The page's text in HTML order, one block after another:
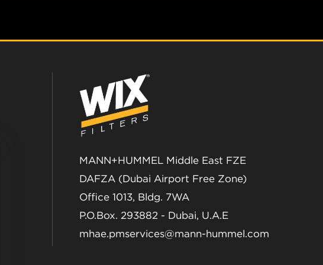
MANN+HUMMEL Middle East FZE
DAFZA (Dubai Airport Free Zone)
Office 1013, Bldg. 7WA
P.O.Box. 293882 - Dubai, U.A.E
mhae.pmservices@mann-hummel.com